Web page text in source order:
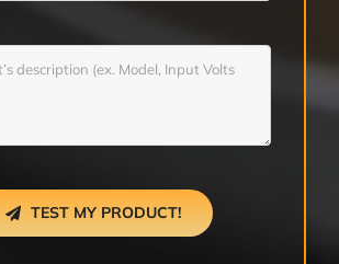
TEST MY PRODUCT!